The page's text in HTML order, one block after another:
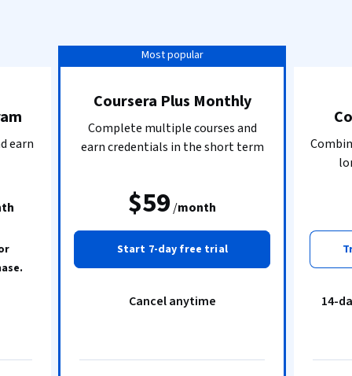
earn
Most popular
Coursera Plus Monthly
Complete multiple courses and
earn credentials in the short term
$59 /month
Start 7-day free trial
Cancel anytime 14-